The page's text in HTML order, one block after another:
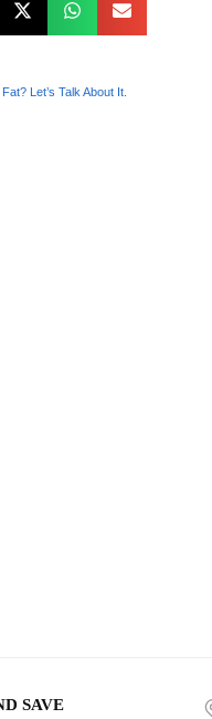
Let’s Talk About It.
SAVE